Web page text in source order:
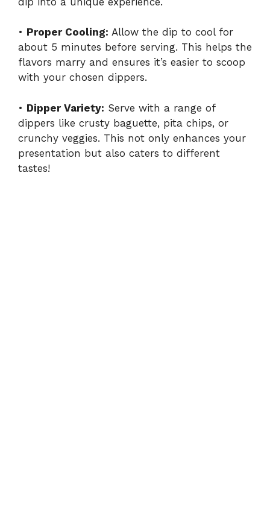
• Proper Cooling: Allow the dip to cool for
about 5 minutes before serving. This helps the
flavors marry and ensures it’s easier to scoop
with your chosen dippers.
• Dipper Variety: Serve with a range of
dippers like crusty baguette, pita chips, or
crunchy veggies. This not only enhances your
presentation but also caters to different
tastes!